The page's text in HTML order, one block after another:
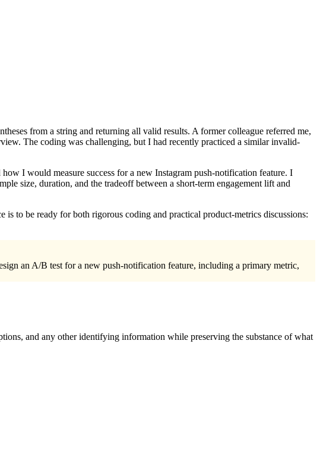
from a string and returning all valid results. A former colleague referred me,
The coding was challenging, but I had recently practiced a similar invalid-
I would measure success for a new Instagram push-notification feature. I
size, duration, and the tradeoff between a short-term engagement lift and
to be ready for both rigorous coding and practical product-metrics discussions:
an A/B test for a new push-notification feature, including a primary metric,
and any other identifying information while preserving the substance of what